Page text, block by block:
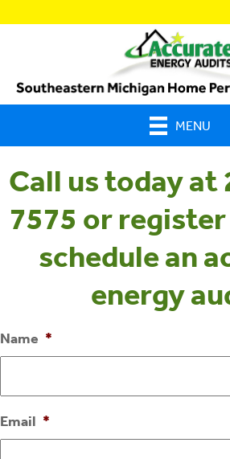
MENU
Call us today at
7575 or
schedule an
energy
Name *
Email *